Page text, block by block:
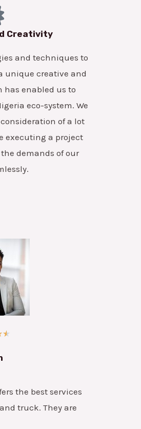
Creativity
and techniques to
unique creative and
enabled us to
eco-system. We
of a lot
executing a project
demands of our
★
the best services
truck. They are